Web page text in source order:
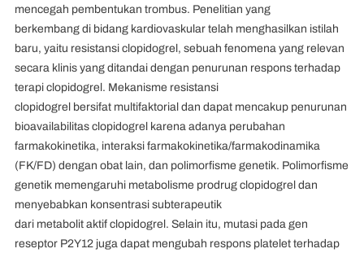
mencegah pembentukan trombus. Penelitian yang
berkembang di bidang kardiovaskular telah menghasilkan istilah
baru, yaitu resistansi clopidogrel, sebuah fenomena yang relevan
secara klinis yang ditandai dengan penurunan respons terhadap
terapi clopidogrel. Mekanisme resistansi
clopidogrel bersifat multifaktorial dan dapat mencakup penurunan
bioavailabilitas clopidogrel karena adanya perubahan
farmakokinetika, interaksi farmakokinetika/farmakodinamika
(FK/FD) dengan obat lain, dan polimorfisme genetik. Polimorfisme
genetik memengaruhi metabolisme prodrug clopidogrel dan
menyebabkan konsentrasi subterapeutik
dari metabolit aktif clopidogrel. Selain itu, mutasi pada gen
reseptor P2Y12 juga dapat mengubah respons platelet terhadap